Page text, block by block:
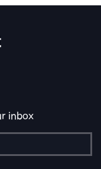
inbox